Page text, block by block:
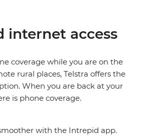
internet access
coverage while you are on the
rural places, Telstra offers the
When you are back at your
is phone coverage.
with the Intrepid app.